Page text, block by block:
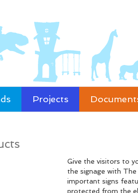
Projects
Give the visitors to
the signage with The
important signs
protected from the